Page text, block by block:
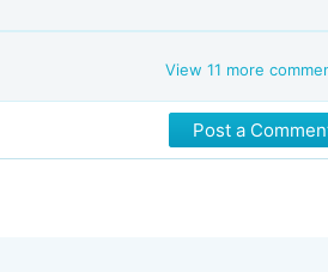
View11 more
Post a